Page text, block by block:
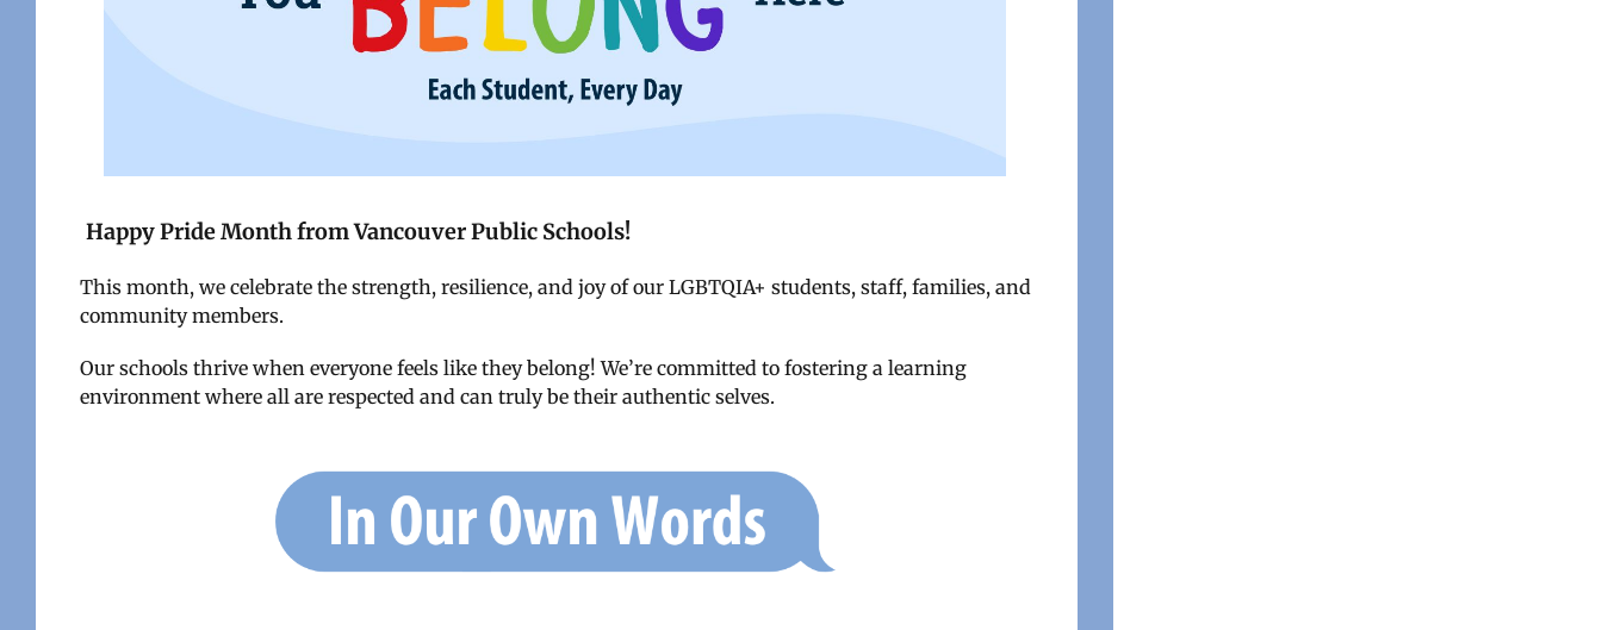
Happy Pride Month from Vancouver Public Schools!
This month, we celebrate the strength, resilience, and joy of our LGBTQIA+ students, staff, families, and
community members.
Our schools thrive when everyone feels like they belong! We’re committed to fostering a learning
environment where all are respected and can truly be their authentic selves.